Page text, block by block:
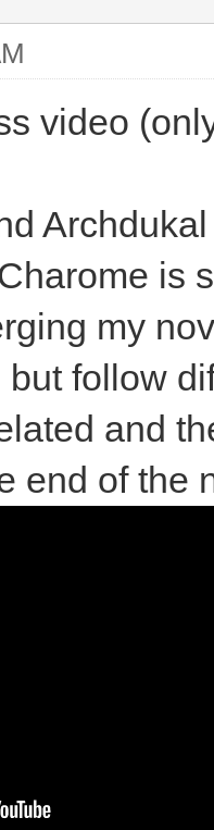
video
is
my
follow
and
end of the